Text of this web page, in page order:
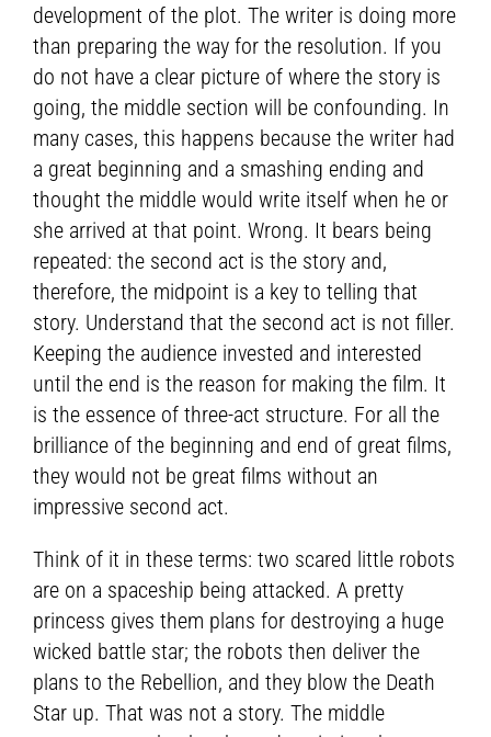
development of the plot. The writer is doing more
than preparing the way for the resolution. If you
do not have a clear picture of where the story is
going, the middle section will be confounding. In
many cases, this happens because the writer had
a great beginning and a smashing ending and
thought the middle would write itself when he or
she arrived at that point. Wrong. It bears being
repeated: the second act is the story and,
therefore, the midpoint is a key to telling that
story. Understand that the second act is not filler.
Keeping the audience invested and interested
until the end is the reason for making the film. It
is the essence of three-act structure. For all the
brilliance of the beginning and end of great films,
they would not be great films without an
impressive second act.
Think of it in these terms: two scared little robots
are on a spaceship being attacked. A pretty
princess gives them plans for destroying a huge
wicked battle star; the robots then deliver the
plans to the Rebellion, and they blow the Death
Star up. That was not a story. The middle